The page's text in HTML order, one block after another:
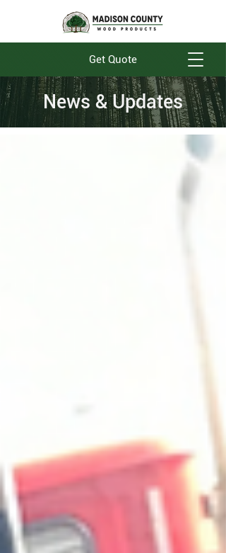
Get Quote
News & Updates